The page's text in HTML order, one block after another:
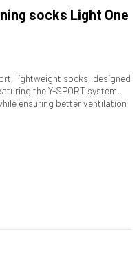
socks Light One
lightweight socks, designed
the Y-SPORT system,
ensuring better ventilation